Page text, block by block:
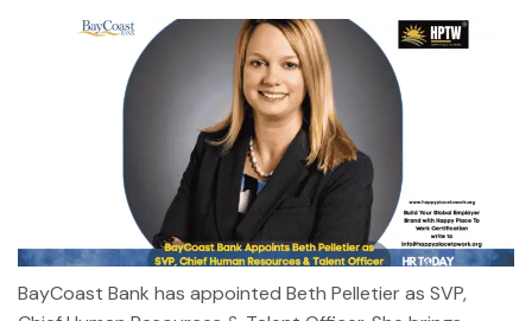
BayCoast Bank has appointed Beth Pelletier as SVP,